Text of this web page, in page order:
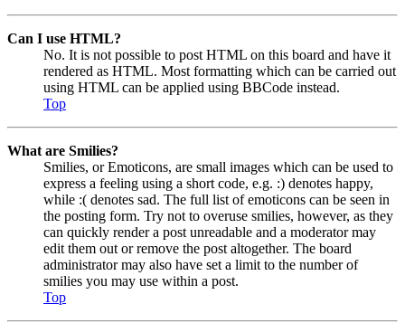
Can I use HTML?
No. It is not possible to post HTML on this board and have it
rendered as HTML. Most formatting which can be carried out
using HTML can be applied using BBCode instead.
Top
What are Smilies?
Smilies, or Emoticons, are small images which can be used to
express a feeling using a short code, e.g. :) denotes happy,
while :( denotes sad. The full list of emoticons can be seen in
the posting form. Try not to overuse smilies, however, as they
can quickly render a post unreadable and a moderator may
edit them out or remove the post altogether. The board
administrator may also have set a limit to the number of
smilies you may use within a post.
Top